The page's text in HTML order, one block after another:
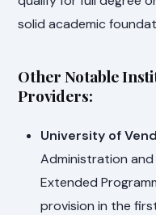
solid academic
Other Notable
Providers:
University of
Administration
Extended
provision in the